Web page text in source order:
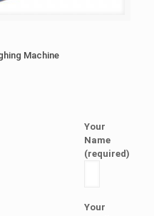
Machine
Your
Name
(required)
Your